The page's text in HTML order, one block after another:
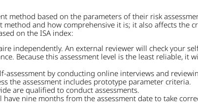
method based on the parameters of their risk
and how comprehensive it is; it also affects the
on the ISA index:
independently. An external reviewer will check your
Because this assessment level is the least reliable, it
assessment by conducting online interviews and
the assessment includes prototype parameter criteria.
are qualified to conduct assessments.
nine months from the assessment date to take